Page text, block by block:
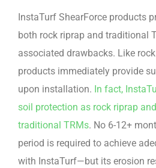
InstaTurf ShearForce products
both rock riprap and traditional
associated drawbacks. Like
products immediately provide
upon installation. In fact,
soil protection as rock riprap
traditional TRMs. No 6-12+
period is required to achieve
with InstaTurf—but its erosion